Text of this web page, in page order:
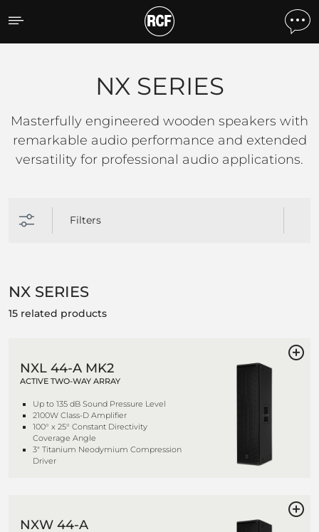
NX SERIES
NX SERIES
Masterfully engineered wooden speakers with
remarkable audio performance and extended
versatility for professional audio applications.
Filters
NX SERIES
15 related products
NXL 44-A MK2
ACTIVE TWO-WAY ARRAY
Up to 135 dB Sound Pressure Level
2100W Class-D Amplifier
100° x 25° Constant Directivity
Coverage Angle
3" Titanium Neodymium Compression
Driver
NXW 44-A